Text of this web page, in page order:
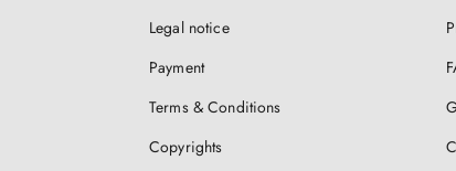
Legal notice
Payment
Terms & Conditions
Copyrights